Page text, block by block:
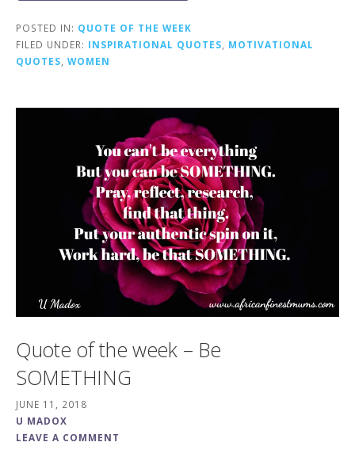
POSTED IN: QUOTE OF THE WEEK
FILED UNDER: INSPIRATIONAL QUOTES, MOTIVATIONAL
QUOTES, WOMEN
Quote of the week – Be
SOMETHING
JUNE 11, 2018
U MADOX
LEAVE A COMMENT